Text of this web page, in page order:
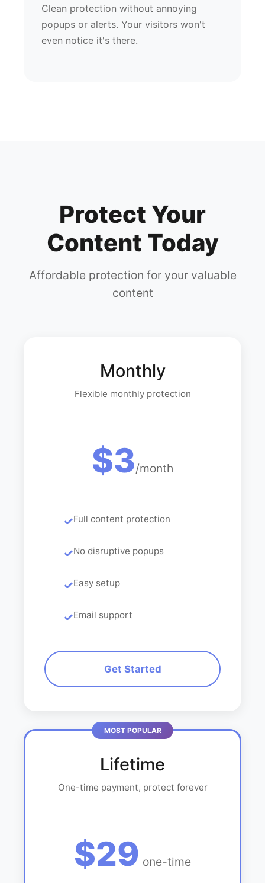
Clean protection without annoying
popups or alerts. Your visitors won't
even notice it's there.
Protect Your
Content Today
Affordable protection for your valuable
content
Monthly
Flexible monthly protection
$3/month
Full content protection
No disruptive popups
Easy setup
Email support
Get Started
Lifetime
One-time payment, protect forever
$29 one-time